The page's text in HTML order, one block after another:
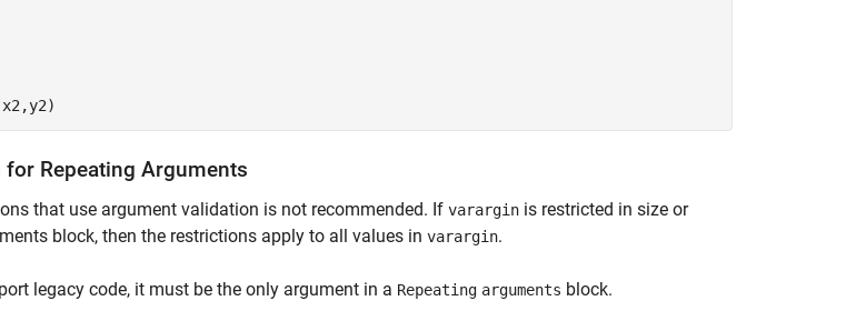
for Repeating Arguments
that use argument validation is not recommended. If varargin is restricted in size or
block, then the restrictions apply to all values in varargin.
legacy code, it must be the only argument in a Repeating arguments block.